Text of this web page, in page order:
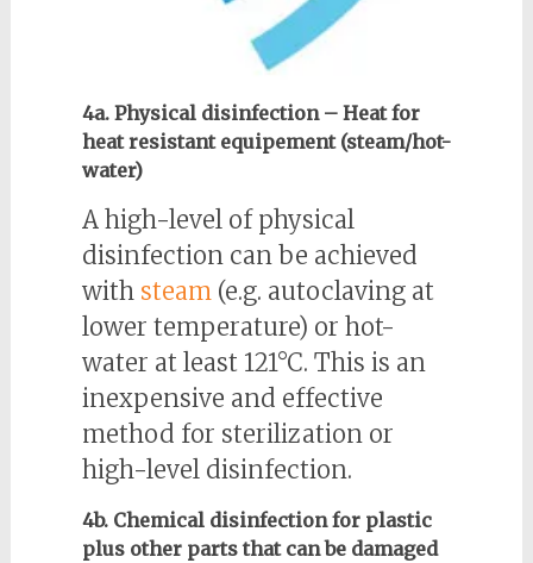
4a. Physical disinfection – Heat for
heat resistant equipement (steam/hot-
water)
A high-level of physical
disinfection can be achieved
with steam(e.g. autoclaving at
lower temperature) or hot-
water at least 121°C. This is an
inexpensive and effective
method for sterilization or
high-level disinfection.
4b. Chemical disinfection for plastic
plus other parts that can be damaged